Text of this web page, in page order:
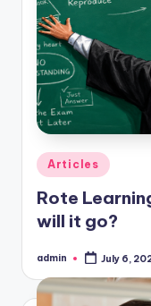
Posted
in
Articles
Rote
will it go?
Posted
admin July 6,